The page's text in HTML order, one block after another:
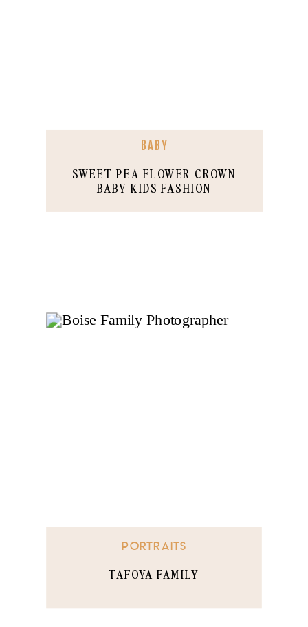
BABY
SWEET PEA FLOWER CROWN
BABY KIDS FASHION
TAFOYA FAMILY
PORTRAITS